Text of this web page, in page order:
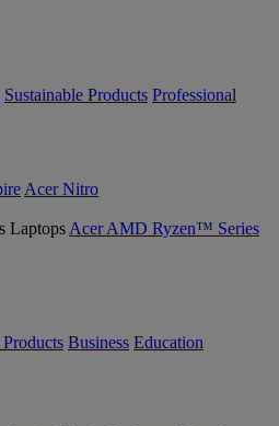
Sustainable Products Professional
Acer Nitro
Acer AMD Ryzen™ Series
Business Education